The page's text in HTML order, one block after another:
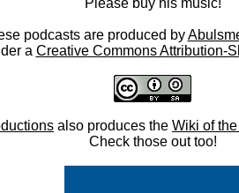
Please buy his music!
podcasts are produced by
a Creative Commons Attribution-
also produces the Wiki of
Check those out too!